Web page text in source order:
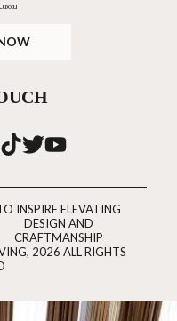
INSPIRE ELEVATING
DESIGN AND
CRAFTMANSHIP
2026 ALL RIGHTS